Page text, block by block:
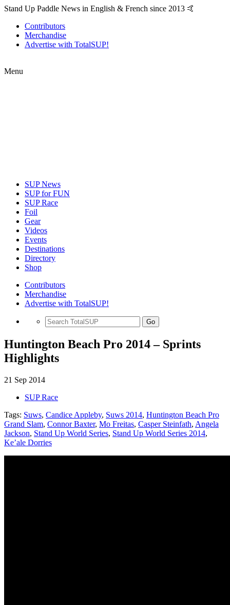
Stand Up Paddle News in English & French since 2013 🤙
Contributors
Merchandise
Advertise with TotalSUP!
Menu
SUP News
SUP for FUN
SUP Race
Foil
Gear
Videos
Events
Destinations
Directory
Shop
Contributors
Merchandise
Advertise with TotalSUP!
Go
Huntington Beach Pro 2014 – Sprints
Highlights
21 Sep 2014
SUP Race
Tags: Suws, Candice Appleby, Suws 2014, Huntington Beach Pro
Grand Slam, Connor Baxter, Mo Freitas, Casper Steinfath, Angela
Jackson, Stand Up World Series, Stand Up World Series 2014,
Ke’ale Dorries